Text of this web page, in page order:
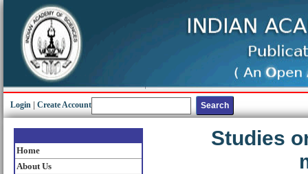
Login Create Account
Home
About Us
Studies